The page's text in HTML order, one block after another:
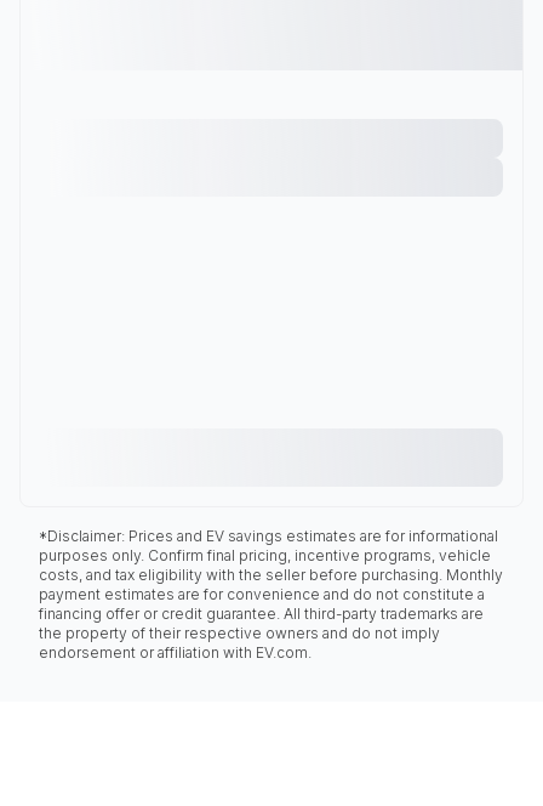
*Disclaimer: Prices and EV savings estimates are for informational
purposes only. Confirm final pricing, incentive programs, vehicle
costs, and tax eligibility with the seller before purchasing. Monthly
payment estimates are for convenience and do not constitute a
financing offer or credit guarantee. All third-party trademarks are
the property of their respective owners and do not imply
endorsement or affiliation with EV.com.